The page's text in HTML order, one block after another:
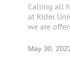
Calling all
at Rider
we are
May 30,